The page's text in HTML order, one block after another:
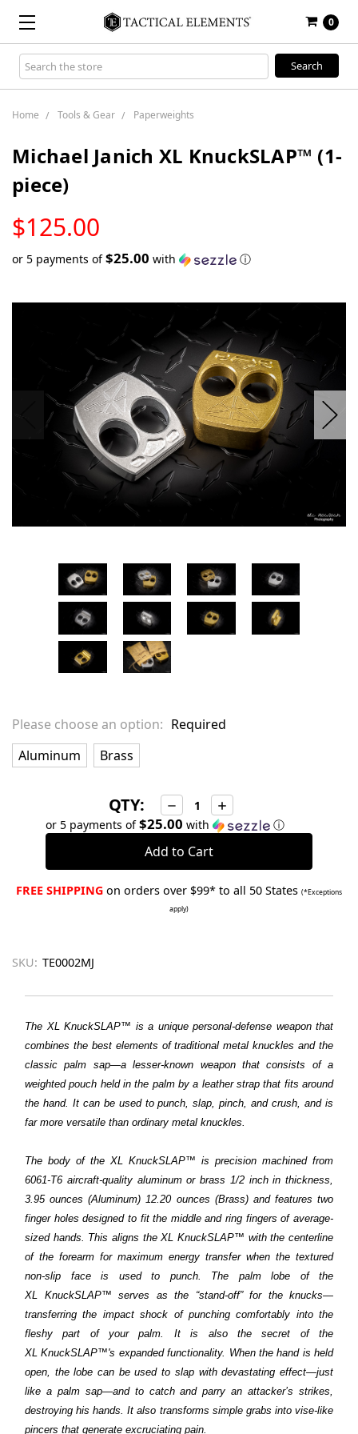
0
Search
Keyword:
Home Tools & Gear Paperweights
Michael Janich XL KnuckSLAP™ (1-
piece)
$125.00
STOCK
or 5 payments of$25.00 with ⓘ
Please choose an option: Required
Aluminum
Brass
QTY: Decrease
Quantity:
Increase
Quantity:
or 5 payments of$25.00 with ⓘ
FREE SHIPPING on orders over $99* to all 50 States (*Exceptions
apply)
SKU: TE0002MJ
The XL KnuckSLAP™ is a unique personal-defense weapon that
combines the best elements of traditional metal knuckles and the
classic palm sap—a lesser-known weapon that consists of a
weighted pouch held in the palm by a leather strap that fits around
the hand. It can be used to punch, slap, pinch, and crush, and is
far more versatile than ordinary metal knuckles.
The body of the XL KnuckSLAP™ is precision machined from
6061-T6 aircraft-quality aluminum or brass 1/2 inch in thickness,
3.95 ounces (Aluminum) 12.20 ounces (Brass) and features two
finger holes designed to fit the middle and ring fingers of average-
sized hands. This aligns the XL KnuckSLAP™ with the centerline
of the forearm for maximum energy transfer when the textured
non-slip face is used to punch. The palm lobe of the
XL KnuckSLAP™ serves as the “stand-off” for the knucks—
transferring the impact shock of punching comfortably into the
fleshy part of your palm. It is also the secret of the
XLKnuckSLAP™'s expanded functionality. When the hand is held
open, the lobe can be used to slap with devastating effect—just
like a palm sap—and to catch and parry an attacker’s strikes,
destroying his hands. It also transforms simple grabs into vise-like
pincers that generate excruciating pain.